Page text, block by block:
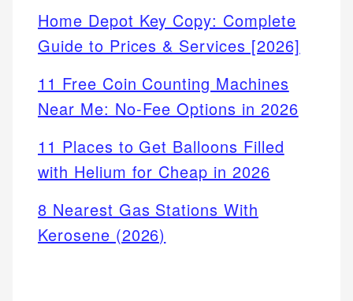
Home Depot Key Copy: Complete
Guide to Prices & Services [2026]
11 Free Coin Counting Machines
Near Me: No-Fee Options in 2026
11 Places to Get Balloons Filled
with Helium for Cheap in 2026
8 Nearest Gas Stations With
Kerosene (2026)